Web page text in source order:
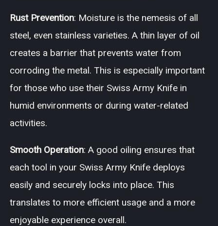
Rust Prevention: Moisture is the nemesis of all
steel, even stainless varieties. A thin layer of oil
creates a barrier that prevents water from
corroding the metal. This is especially important
for those who use their Swiss Army Knife in
humid environments or during water-related
activities.
Smooth Operation: A good oiling ensures that
each tool in your Swiss Army Knife deploys
easily and securely locks into place. This
translates to more efficient usage and a more
enjoyable experience overall.